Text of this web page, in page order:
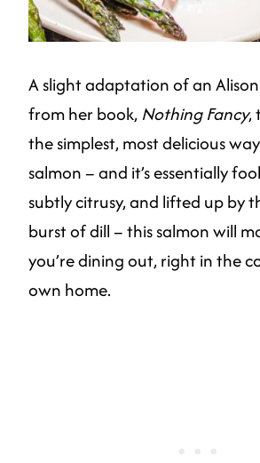
A slight adaptation of an
from her book, Nothing Fancy,
the simplest, most delicious
salmon – and it’s essentially
subtly citrusy, and lifted up by
burst of dill – this salmon will
you’re dining out, right in the
own home.